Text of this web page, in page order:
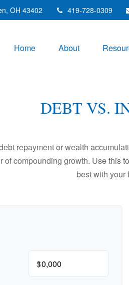
OH 43402 419-728-0309
Home About
DEBT VS.
repayment or wealth
of compounding growth. Use
best with your
$